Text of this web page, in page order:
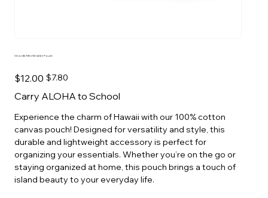
Ono Life Mini Wristlet Pouch
Original
price
$12.00 Sale
price
$7.80
Carry ALOHA to School
Experience the charm of Hawaii with our 100% cotton
canvas pouch! Designed for versatility and style, this
durable and lightweight accessory is perfect for
organizing your essentials. Whether you’re on the go or
staying organized at home, this pouch brings a touch of
island beauty to your everyday life.